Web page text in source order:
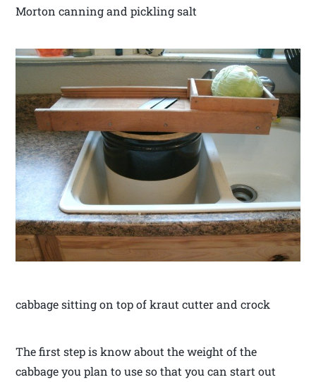
Morton canning and pickling salt
cabbage sitting on top of kraut cutter and crock
The first step is know about the weight of the
cabbage you plan to use so that you can start out